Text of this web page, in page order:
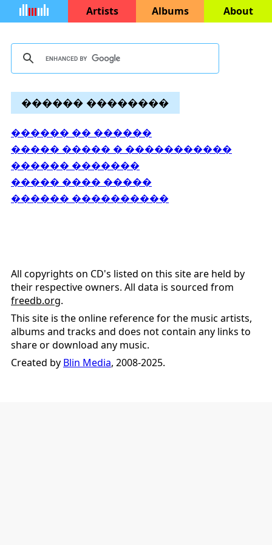
Artists Albums About
������ ��������
������ �� ������
����� ����� � �����������
������ �������
����� ���� �����
������ ����������
All copyrights on CD's listed on this site are held by
their respective owners. All data is sourced from
freedb.org.
This site is the online reference for the music artists,
albums and tracks and does not contain any links to
share or download any music.
Created by Blin Media, 2008-2025.